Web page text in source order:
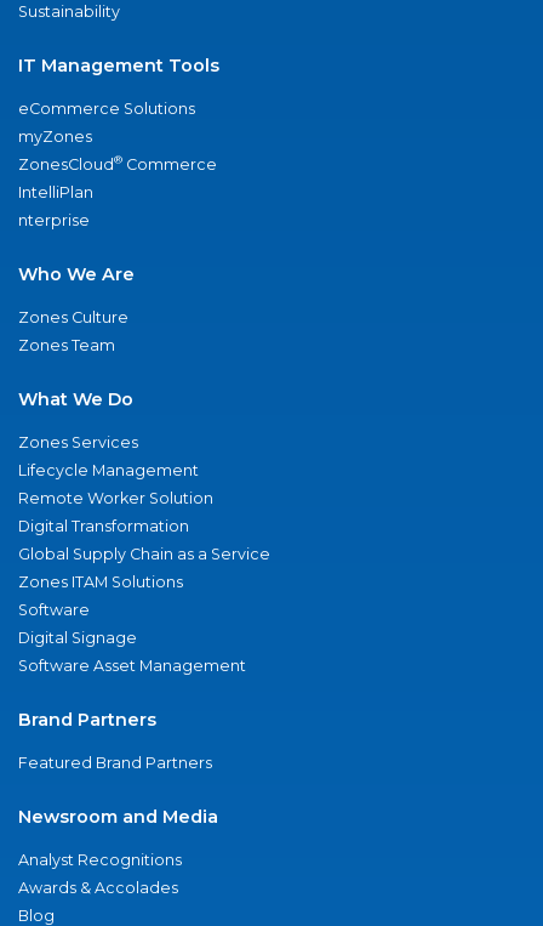
Sustainability
IT Management Tools
eCommerce Solutions
myZones
ZonesCloud® Commerce
IntelliPlan
nterprise
Who We Are
Zones Culture
Zones Team
What We Do
Zones Services
Lifecycle Management
Remote Worker Solution
Digital Transformation
Global Supply Chain as a Service
Zones ITAM Solutions
Software
Digital Signage
Software Asset Management
Brand Partners
Featured Brand Partners
Newsroom and Media
Analyst Recognitions
Awards & Accolades
Blog